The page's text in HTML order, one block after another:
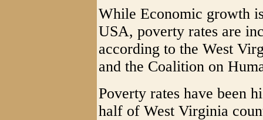
While Economic growth
USA, poverty rates are
according to the West
and the Coalition on
Poverty rates have been
half of West Virginia